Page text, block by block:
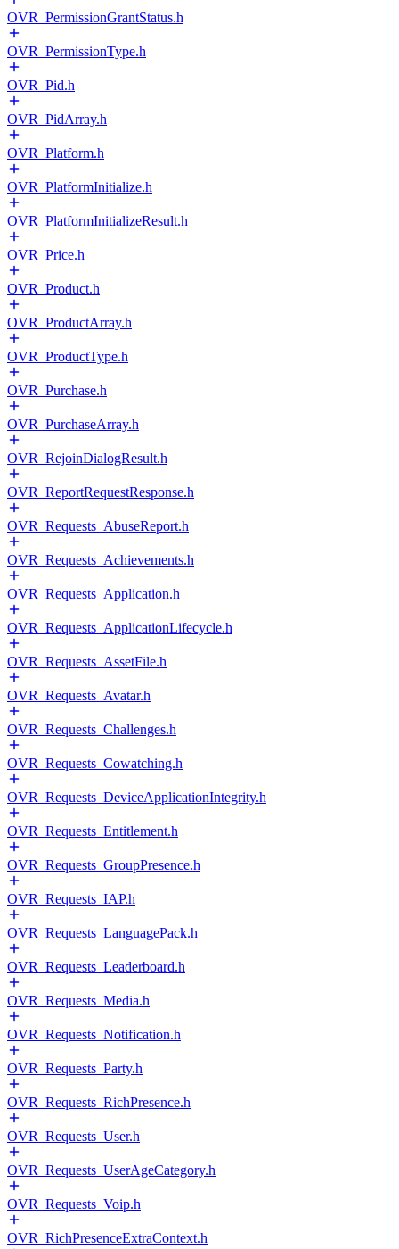
OVR_PermissionGrantStatus.h
OVR_PermissionType.h
OVR_Pid.h
OVR_PidArray.h
OVR_Platform.h
OVR_PlatformInitialize.h
OVR_PlatformInitializeResult.h
OVR_Price.h
OVR_Product.h
OVR_ProductArray.h
OVR_ProductType.h
OVR_Purchase.h
OVR_PurchaseArray.h
OVR_RejoinDialogResult.h
OVR_ReportRequestResponse.h
OVR_Requests_AbuseReport.h
OVR_Requests_Achievements.h
OVR_Requests_Application.h
OVR_Requests_ApplicationLifecycle.h
OVR_Requests_AssetFile.h
OVR_Requests_Avatar.h
OVR_Requests_Challenges.h
OVR_Requests_Cowatching.h
OVR_Requests_DeviceApplicationIntegrity.h
OVR_Requests_Entitlement.h
OVR_Requests_GroupPresence.h
OVR_Requests_IAP.h
OVR_Requests_LanguagePack.h
OVR_Requests_Leaderboard.h
OVR_Requests_Media.h
OVR_Requests_Notification.h
OVR_Requests_Party.h
OVR_Requests_RichPresence.h
OVR_Requests_User.h
OVR_Requests_UserAgeCategory.h
OVR_Requests_Voip.h
OVR_RichPresenceExtraContext.h